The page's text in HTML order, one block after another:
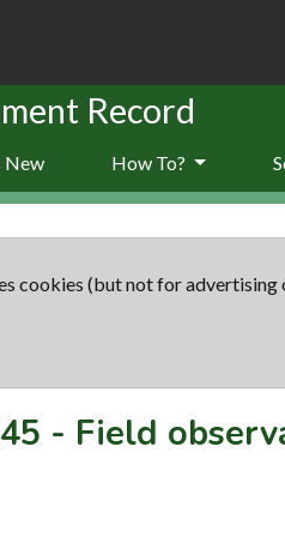
Record
New How To?
cookies (but not for advertising
- Field